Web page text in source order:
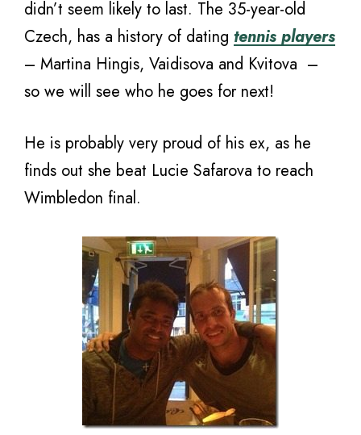
didn’t seem likely to last. The 35-year-old
Czech, has a history of dating tennis players
– Martina Hingis, Vaidisova and Kvitova –
so we will see who he goes for next!
He is probably very proud of his ex, as he
finds out she beat Lucie Safarova to reach
Wimbledon final.